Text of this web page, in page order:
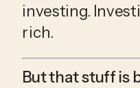
investing.
rich.
But that stuff is